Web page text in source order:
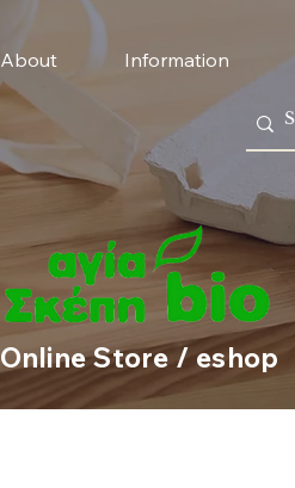
About Information
Online Store / eshop